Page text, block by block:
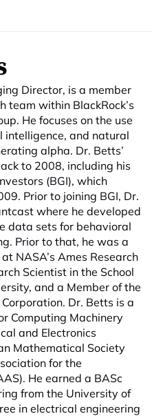
Director, is a member
team within BlackRock’s
He focuses on the use
intelligence, and natural
alpha. Dr. Betts’
to 2008, including his
(BGI), which
Prior to joining BGI, Dr.
where he developed
data sets for behavioral
Prior to that, he was a
NASA’s Ames Research
Scientist in the School
and a Member of the
Dr. Betts is a
Computing Machinery
and Electronics
Mathematical Society
for the
He earned a BASc
from the University of
in electrical engineering